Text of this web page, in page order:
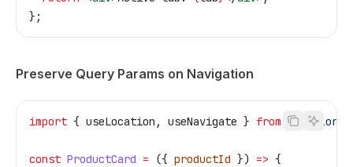
};
Preserve Query Params on Navigation
import { useLocation , useNavigate } from '@tailor-
const ProductCard = ({ productId }) => {